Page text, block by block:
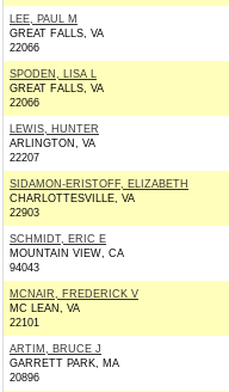
LEE, PAUL M
GREAT FALLS, VA
22066
SPODEN, LISA L
GREAT FALLS, VA
22066
LEWIS, HUNTER
ARLINGTON, VA
22207
SIDAMON-ERISTOFF, ELIZABETH
CHARLOTTESVILLE, VA
22903
SCHMIDT, ERIC E
MOUNTAIN VIEW, CA
94043
MCNAIR, FREDERICK V
MC LEAN, VA
22101
ARTIM, BRUCE J
GARRETT PARK, MA
20896